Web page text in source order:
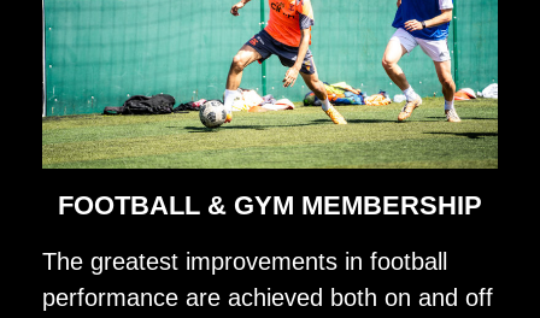
FOOTBALL & GYM MEMBERSHIP
The greatest improvements in football
performance are achieved both on and off